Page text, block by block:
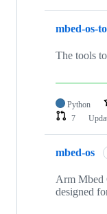
mbed-os-
The tools
Python
7
mbed-os
Arm Mbed
designed